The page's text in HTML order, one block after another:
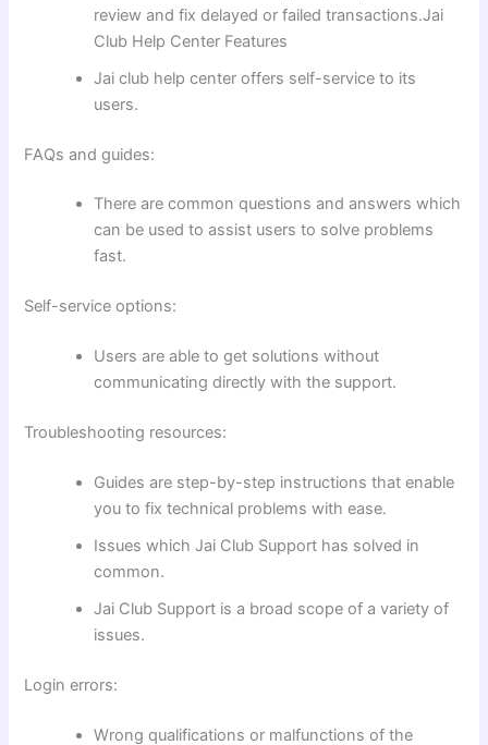
review and fix delayed or failed transactions.Jai
Club Help Center Features
Jai club help center offers self-service to its
users.
FAQs and guides:
There are common questions and answers which
can be used to assist users to solve problems
fast.
Self-service options:
Users are able to get solutions without
communicating directly with the support.
Troubleshooting resources:
Guides are step-by-step instructions that enable
you to fix technical problems with ease.
Issues which Jai Club Support has solved in
common.
Jai Club Support is a broad scope of a variety of
issues.
Login errors:
Wrong qualifications or malfunctions of the